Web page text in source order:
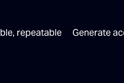
repeatable
Generate